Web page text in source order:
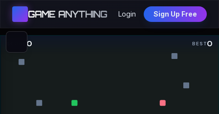
GAME ANYTHING Login Sign Up Free
0 BEST0